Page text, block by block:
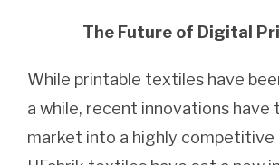
The Future of Digital
While printable textiles have
a while, recent innovations have
market into a highly competitive